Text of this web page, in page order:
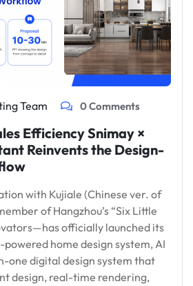
Team 0 Comments
Efficiency Snimay ×
Reinvents the Design-
with Kujiale (Chinese ver. of
of Hangzhou’s “Six Little
officially launched its
home design system, AI
one digital design system that
design, real-time rendering,